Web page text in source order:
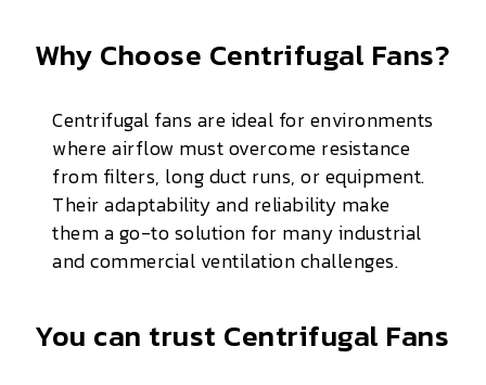
Why Choose Centrifugal Fans?
Centrifugal fans are ideal for environments
where airflow must overcome resistance
from filters, long duct runs, or equipment.
Their adaptability and reliability make
them a go-to solution for many industrial
and commercial ventilation challenges.
You can trust Centrifugal Fans